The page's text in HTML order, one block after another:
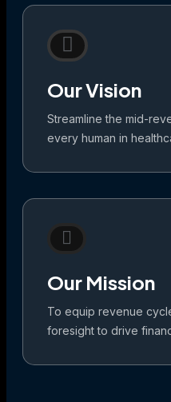
Our Vision
Streamline the mid-
every human in
Our Mission
To equip revenue
foresight to drive